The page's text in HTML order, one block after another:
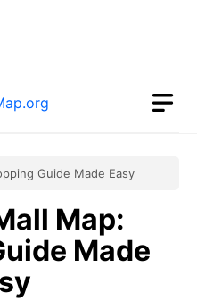
Guide Made Easy
Map:
Made